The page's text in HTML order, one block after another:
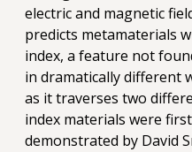
electric and magnetic
predicts metamaterials
index, a feature not
in dramatically different
as it traverses two
index materials were
demonstrated by David